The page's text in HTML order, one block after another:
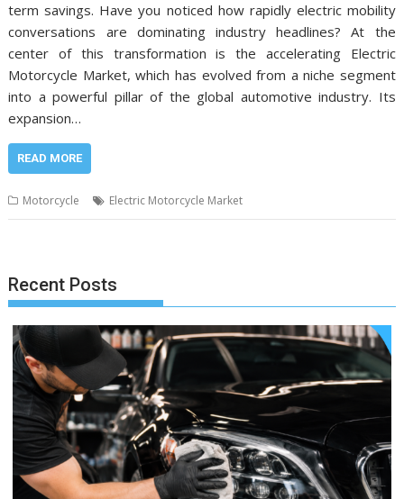
term savings. Have you noticed how rapidly electric mobility
conversations are dominating industry headlines? At the
center of this transformation is the accelerating Electric
Motorcycle Market, which has evolved from a niche segment
into a powerful pillar of the global automotive industry. Its
expansion…
READ MORE
Motorcycle Electric Motorcycle Market
Recent Posts